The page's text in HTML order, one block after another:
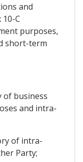
and
C
purposes,
short-term
of business
and intra-
of intra-
Party;